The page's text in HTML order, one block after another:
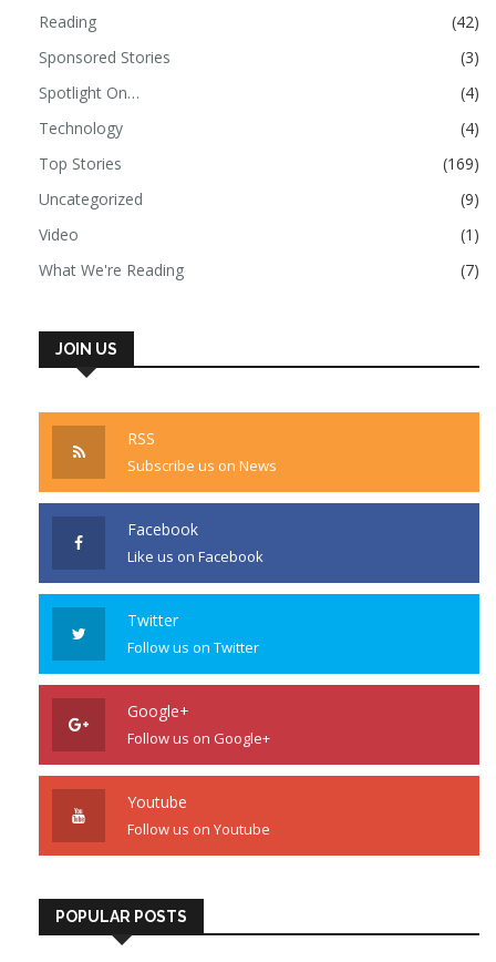
Reading
(42)
Sponsored Stories
(3)
Spotlight On…
(4)
Technology
(4)
Top Stories
(169)
Uncategorized
(9)
Video
(1)
What We're Reading
(7)
JOIN US
RSS
Subscribe us on News
Facebook
Like us on Facebook
Twitter
Follow us on Twitter
Google+
Follow us on Google+
Youtube
Follow us on Youtube
POPULAR POSTS